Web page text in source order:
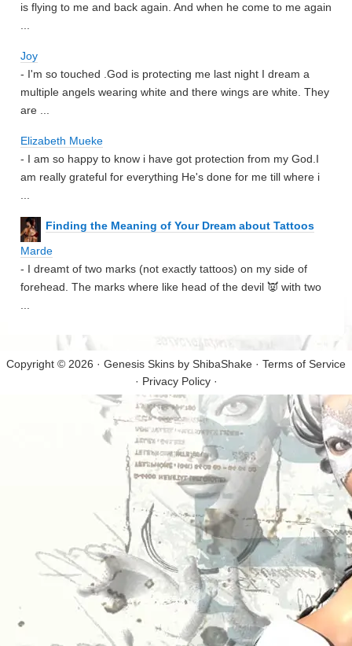
is flying to me and back again. And when he come to me again
Joy
- I'm so touched .God is protecting me last night I dream a
multiple angels wearing white and there wings are white. They
are ...
Elizabeth Mueke
- I am so happy to know i have got protection from my God.I
am really grateful for everything He's done for me till where i
Finding the Meaning of Your Dream about Tattoos
Marde
- I dreamt of two marks (not exactly tattoos) on my side of
forehead. The marks where like head of the devil 👿 with two
Copyright © 2026 · Genesis Skins by ShibaShake · Terms of Service
· Privacy Policy·